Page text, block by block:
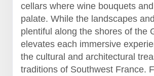
cellars where wine bouquets
palate. While the landscapes
plentiful along the shores of the
elevates each immersive
the cultural and architectural
traditions of Southwest France.